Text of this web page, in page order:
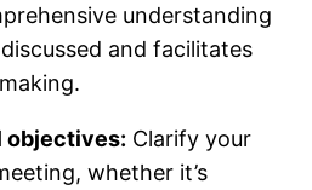
understanding
and facilitates
objectives: Clarify your
whether it’s